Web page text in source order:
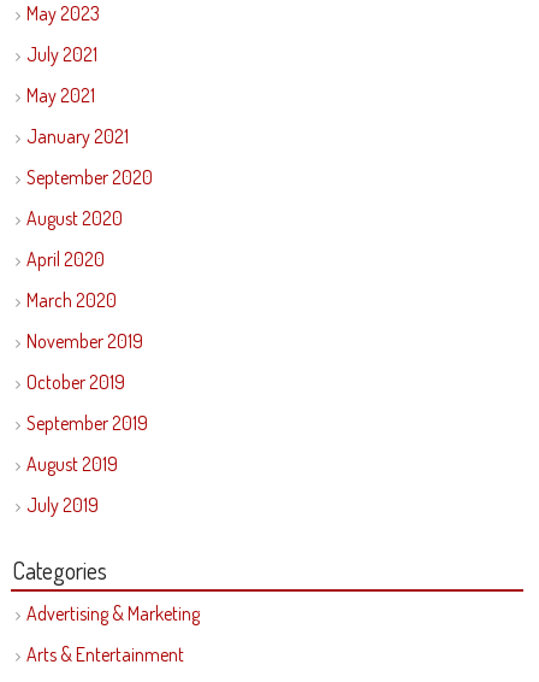
May 2023
July 2021
May 2021
January 2021
September 2020
August 2020
April 2020
March 2020
November 2019
October 2019
September 2019
August 2019
July 2019
Categories
Advertising & Marketing
Arts & Entertainment